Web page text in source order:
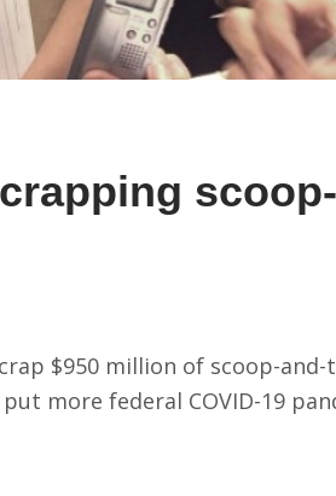
$950 million of scoop-
more federal COVID-19